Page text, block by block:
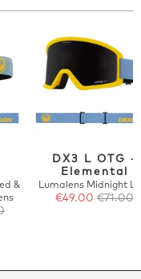
&
DX3 L OTG -
Elemental
Lumalens Midnight
€49.00€71.00